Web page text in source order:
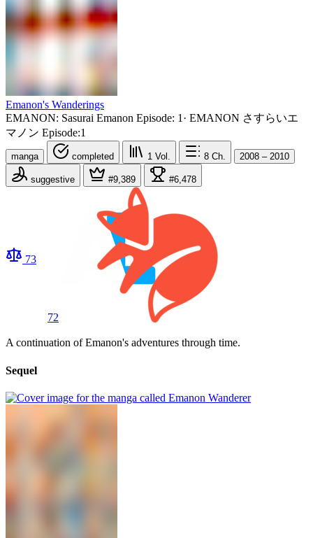
Emanon's Wanderings
EMANON: Sasurai Emanon Episode: 1 · EMANON さすらいエ
マノン Episode:1
manga completed 1 Vol. 8 Ch. 2008 – 2010
suggestive #9,389 #6,478
73
72
A continuation of Emanon's adventures through time.
Sequel